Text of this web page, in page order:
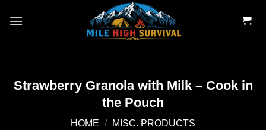
Strawberry Granola with Milk – Cook in
the Pouch
HOME / MISC. PRODUCTS